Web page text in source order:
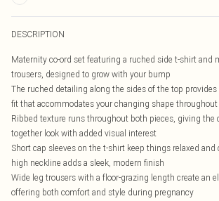
DESCRIPTION
Maternity co-ord set featuring a ruched side t-shirt and
trousers, designed to grow with your bump
The ruched detailing along the sides of the top
fit that accommodates your changing shape
Ribbed texture runs throughout both pieces, giving the
together look with added visual interest
Short cap sleeves on the t-shirt keep things relaxed
high neckline adds a sleek, modern finish
Wide leg trousers with a floor-grazing length create an
offering both comfort and style during pregnancy